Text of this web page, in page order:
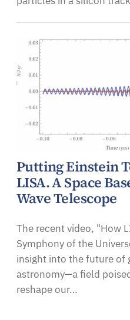
Putting Einstein
LISA. A Space
Wave Telescope
The recent video, "How
Symphony of the
insight into the future of
astronomy—a field
reshape our…